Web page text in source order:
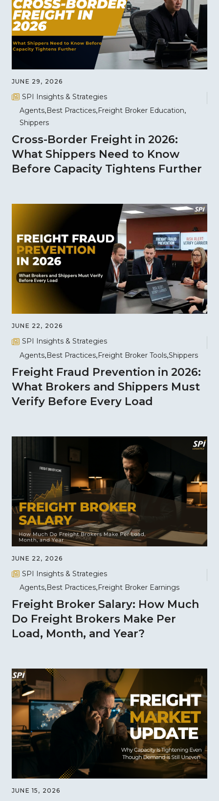
JUNE 29, 2026
SPI Insights & Strategies
Agents Best Practices Freight Broker Education
Shippers
Cross-Border Freight in 2026:
What Shippers Need to Know
Before Capacity Tightens Further
JUNE 22, 2026
SPI Insights & Strategies
Agents Best Practices Freight Broker Tools Shippers
Freight Fraud Prevention in 2026:
What Brokers and Shippers Must
Verify Before Every Load
JUNE 22, 2026
SPI Insights & Strategies
Agents Best Practices Freight Broker Earnings
Freight Broker Salary: How Much
Do Freight Brokers Make Per
Load, Month, and Year?
JUNE 15, 2026